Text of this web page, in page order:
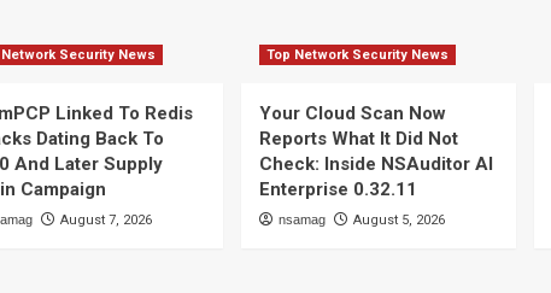
Network Security News
Linked To Redis
Dating Back To
And Later Supply
Campaign
August 7, 2026
Top Network Security News
Your Cloud Scan Now
Reports What It Did Not
Check: Inside NSAuditor AI
Enterprise 0.32.11
nsamag August 5, 2026